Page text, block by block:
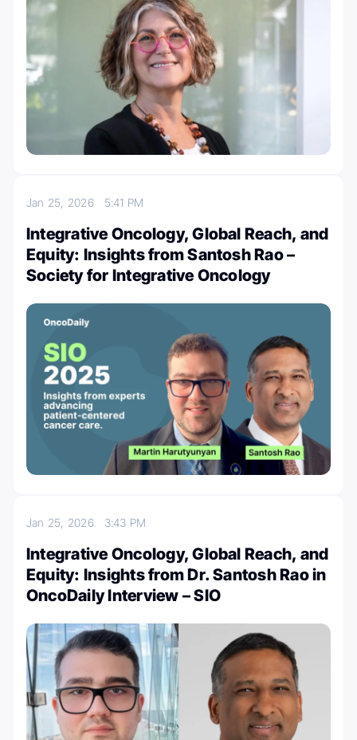
Jan 25, 2026 5:41 PM
Integrative Oncology, Global Reach, and
Equity: Insights from Santosh Rao –
Society for Integrative Oncology
Jan 25, 2026 3:43 PM
Integrative Oncology, Global Reach, and
Equity: Insights from Dr. Santosh Rao in
OncoDaily Interview – SIO